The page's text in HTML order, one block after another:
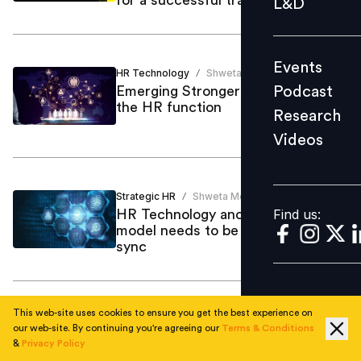
Videos
Find us:
L&D
Events
Podcast
Research
Videos
Find us:
HR Technology / Shweta Modgil
Emerging Stronger to reimagine
the HR function
Strategic HR / Shweta Modgil
HR Technology and HR Operating
model needs to be right and in
sync
Emerging Stronger Anushree Sharma
Emerging stronger to enabling
This web-site uses cookies to ensure you get the best experience on
our web-site. By continuing you're agreeing our Terms & Conditions
& Privacy Policy